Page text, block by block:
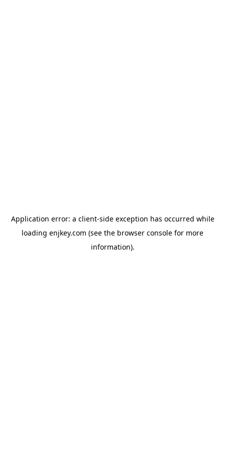
Application error: a client-side exception has occurred while
loading enjkey.com (see the browser console for more
information).